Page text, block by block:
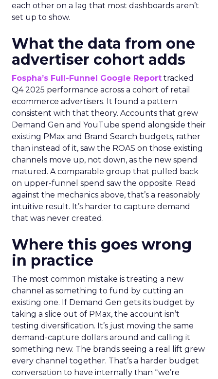
each other on a lag that most dashboards aren’t
set up to show.
What the data from one
advertiser cohort adds
Fospha’s Full-Funnel Google Report tracked
Q4 2025 performance across a cohort of retail
ecommerce advertisers. It found a pattern
consistent with that theory. Accounts that grew
Demand Gen and YouTube spend alongside their
existing PMax and Brand Search budgets, rather
than instead of it, saw the ROAS on those existing
channels move up, not down, as the new spend
matured. A comparable group that pulled back
on upper-funnel spend saw the opposite. Read
against the mechanics above, that’s a reasonably
intuitive result. It’s harder to capture demand
that was never created.
Where this goes wrong
in practice
The most common mistake is treating a new
channel as something to fund by cutting an
existing one. If Demand Gen gets its budget by
taking a slice out of PMax, the account isn’t
testing diversification. It’s just moving the same
demand-capture dollars around and calling it
something new. The brands seeing a real lift grew
every channel together. That’s a harder budget
conversation to have internally than “we’re